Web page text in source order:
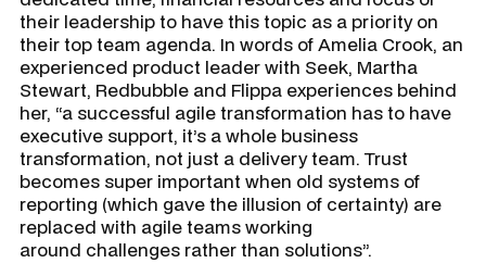
their leadership to have this topic as a priority on
their top team agenda. In words of Amelia Crook, an
experienced product leader with Seek, Martha
Stewart, Redbubble and Flippa experiences behind
her, “a successful agile transformation has to have
executive support, it’s a whole business
transformation, not just a delivery team. Trust
becomes super important when old systems of
reporting (which gave the illusion of certainty) are
replaced with agile teams working
around challenges rather than solutions”.